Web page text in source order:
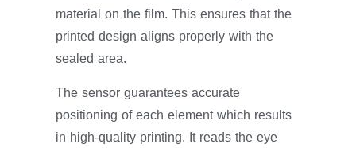
material on the film. This ensures that the
printed design aligns properly with the
sealed area.
The sensor guarantees accurate
positioning of each element which results
in high-quality printing. It reads the eye